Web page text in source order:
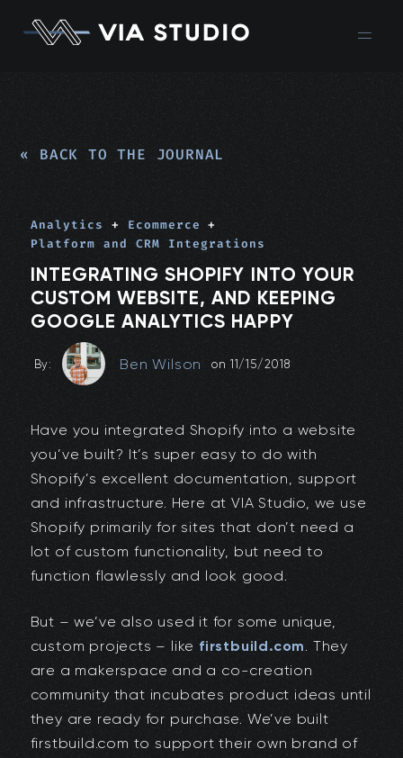
« BACK TO THE JOURNAL
Analytics + Ecommerce +
Platform and CRM Integrations
INTEGRATING SHOPIFY INTO YOUR
CUSTOM WEBSITE, AND KEEPING
GOOGLE ANALYTICS HAPPY
By: Ben Wilson on 11/15/2018
Have you integrated Shopify into a website
you’ve built? It’s super easy to do with
Shopify’s excellent documentation, support
and infrastructure. Here at VIA Studio, we use
Shopify primarily for sites that don’t need a
lot of custom functionality, but need to
function flawlessly and look good.
But – we’ve also used it for some unique,
custom projects – like firstbuild.com. They
are a makerspace and a co-creation
community that incubates product ideas until
they are ready for purchase. We’ve built
firstbuild.com to support their own brand of